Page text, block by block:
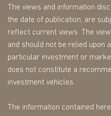
The views and information
the date of publication, are
reflect current views. The
and should not be relied upon
particular investment or
does not constitute a
investment vehicles.
The information contained